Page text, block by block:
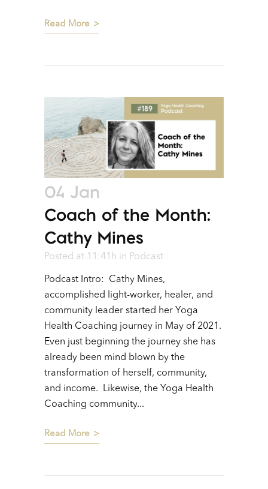
Read More
04 Jan
Coach of the Month:
Cathy Mines
Posted at 11:41h in Podcast
Podcast Intro: Cathy Mines,
accomplished light-worker, healer, and
community leader started her Yoga
Health Coaching journey in May of 2021.
Even just beginning the journey she has
already been mind blown by the
transformation of herself, community,
and income. Likewise, the Yoga Health
Coaching community...
Read More